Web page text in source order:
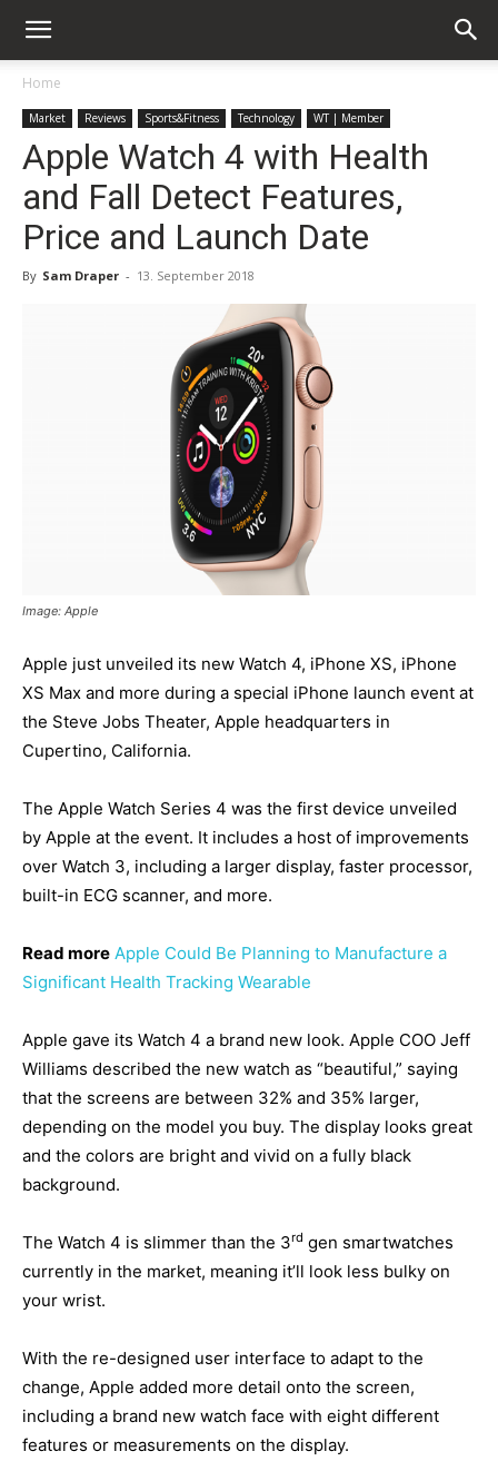
Home
Market Reviews Sports&Fitness Technology WT | Member
Apple Watch 4 with Health
and Fall Detect Features,
Price and Launch Date
By Sam Draper - 13. September 2018
Image: Apple
Apple just unveiled its new Watch 4, iPhone XS, iPhone
XS Max and more during a special iPhone launch event at
the Steve Jobs Theater, Apple headquarters in
Cupertino, California.
The Apple Watch Series 4 was the first device unveiled
by Apple at the event. It includes a host of improvements
over Watch 3, including a larger display, faster processor,
built-in ECG scanner, and more.
Read more Apple Could Be Planning to Manufacture a
Significant Health Tracking Wearable
Apple gave its Watch 4 a brand new look. Apple COO Jeff
Williams described the new watch as “beautiful,” saying
that the screens are between 32% and 35% larger,
depending on the model you buy. The display looks great
and the colors are bright and vivid on a fully black
background.
The Watch 4 is slimmer than the 3rd gen smartwatches
currently in the market, meaning it’ll look less bulky on
your wrist.
With the re-designed user interface to adapt to the
change, Apple added more detail onto the screen,
including a brand new watch face with eight different
features or measurements on the display.